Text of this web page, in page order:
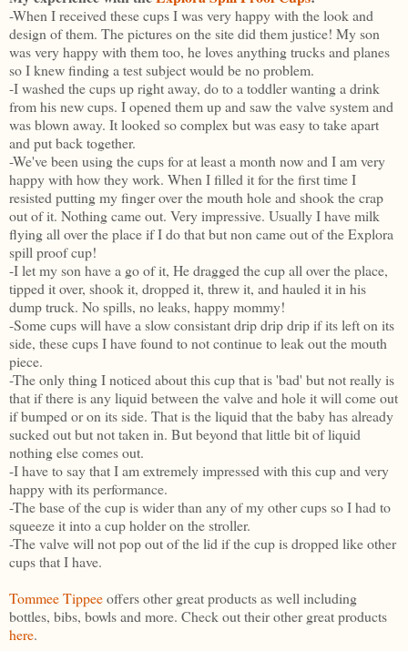
-When I received these cups I was very happy with the look and
design of them. The pictures on the site did them justice! My son
was very happy with them too, he loves anything trucks and planes
so I knew finding a test subject would be no problem.
-I washed the cups up right away, do to a toddler wanting a drink
from his new cups. I opened them up and saw the valve system and
was blown away. It looked so complex but was easy to take apart
and put back together.
-We've been using the cups for at least a month now and I am very
happy with how they work. When I filled it for the first time I
resisted putting my finger over the mouth hole and shook the crap
out of it. Nothing came out. Very impressive. Usually I have milk
flying all over the place if I do that but non came out of the Explora
spill proof cup!
-I let my son have a go of it, He dragged the cup all over the place,
tipped it over, shook it, dropped it, threw it, and hauled it in his
dump truck. No spills, no leaks, happy mommy!
-Some cups will have a slow consistant drip drip drip if its left on its
side, these cups I have found to not continue to leak out the mouth
piece.
-The only thing I noticed about this cup that is 'bad' but not really is
that if there is any liquid between the valve and hole it will come out
if bumped or on its side. That is the liquid that the baby has already
sucked out but not taken in. But beyond that little bit of liquid
nothing else comes out.
-I have to say that I am extremely impressed with this cup and very
happy with its performance.
-The base of the cup is wider than any of my other cups so I had to
squeeze it into a cup holder on the stroller.
-The valve will not pop out of the lid if the cup is dropped like other
cups that I have.
Tommee Tippeeoffers other great products as well including
bottles, bibs, bowls and more. Check out their other great products
here.